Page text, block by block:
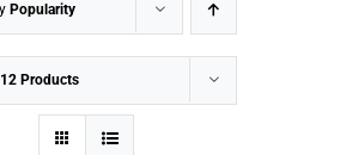
Popularity
12 Products